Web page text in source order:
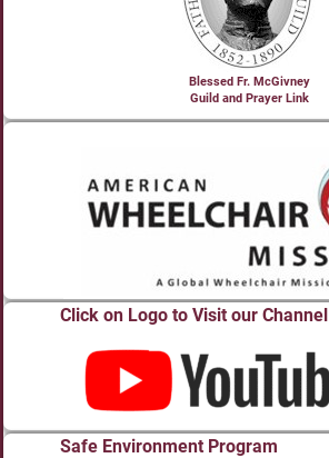
Blessed Fr. McGivney
Guild and Prayer Link
Click on Logo to Visit our Channel
Safe Environment Program